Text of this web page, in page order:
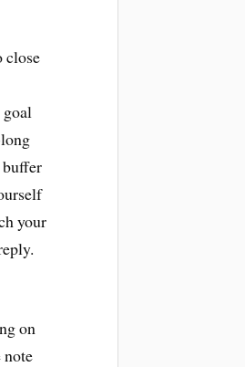
close
buffer
your
on
note